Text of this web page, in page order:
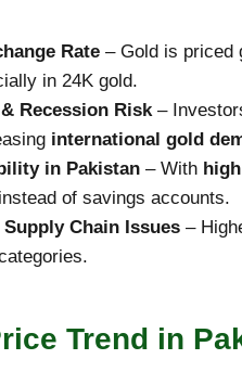
Rate – Gold is priced
in 24K gold.
Recession Risk–
international gold
in Pakistan – With
of savings accounts.
Chain Issues –
Trend in